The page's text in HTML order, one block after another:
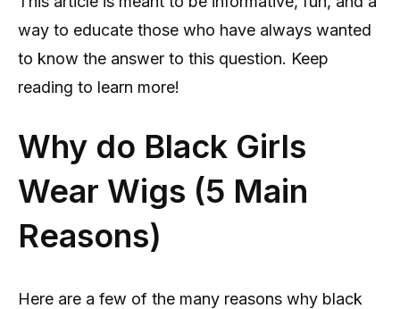
way to educate those who have always wanted
to know the answer to this question. Keep
reading to learn more!
Why do Black Girls
Wear Wigs (5 Main
Reasons)
Here are a few of the many reasons why black